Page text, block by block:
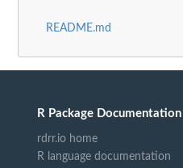
README.md
R Package Documentation
rdrr.io home
R language documentation